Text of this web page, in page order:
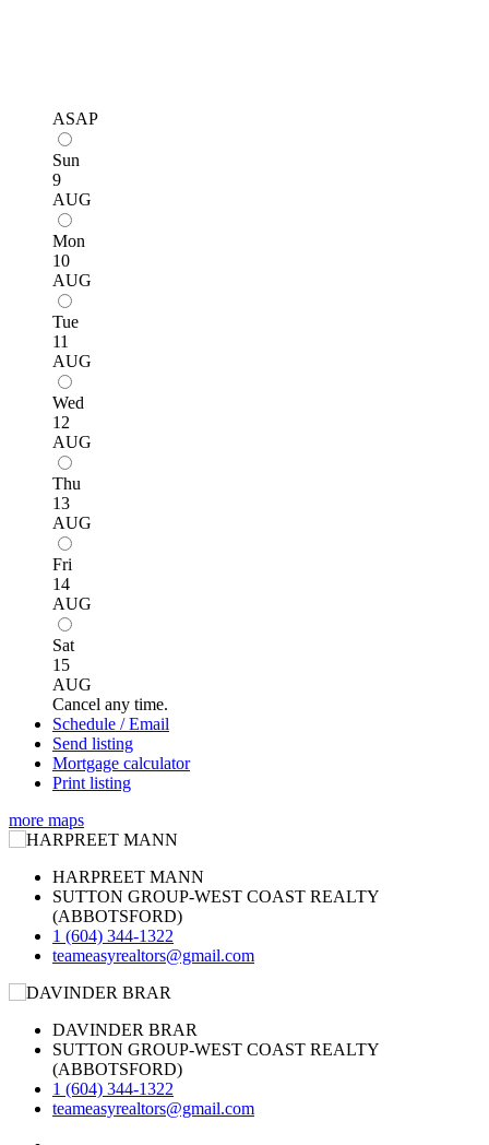
ASAP
Sun
9
AUG
Mon
10
AUG
Tue
11
AUG
Wed
12
AUG
Thu
13
AUG
Fri
14
AUG
Sat
15
AUG
Cancel any time.
Schedule / Email
Send listing
Mortgage calculator
Print listing
more maps
HARPREET MANN
SUTTON GROUP-WEST COAST REALTY
(ABBOTSFORD)
1 (604) 344-1322
teameasyrealtors@gmail.com
DAVINDER BRAR
SUTTON GROUP-WEST COAST REALTY
(ABBOTSFORD)
1 (604) 344-1322
teameasyrealtors@gmail.com